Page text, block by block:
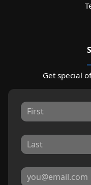
Get special